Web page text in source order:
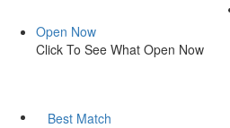
Open Now
Click To See What Open Now
Best Match